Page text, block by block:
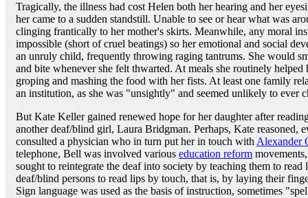
Tragically, the illness had cost Helen both her hearing and her
her came to a sudden standstill. Unable to see or hear what was
clinging frantically to her mother's skirts. Meanwhile, any moral
impossible (short of cruel beatings) so her emotional and social
an unruly child, frequently throwing raging tantrums. She would
and bite whenever she felt thwarted. At meals she routinely
groping and mashing the food with her fists. At least one family
an institution, as she was "unsightly" and seemed unlikely to ever
But Kate Keller gained renewed hope for her daughter after
another deaf/blind girl, Laura Bridgman. Perhaps, Kate reasoned,
consulted a physician who in turn put her in touch with Alexander
telephone, Bell was involved various education reform
sought to reintegrate the deaf into society by teaching them to
deaf/blind persons to read lips by touch, that is, by laying their
Sign language was used as the basis of instruction, sometimes